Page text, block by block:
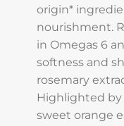
origin*
nourishment.
in Omegas 6
softness and
rosemary
Highlighted by
sweet orange